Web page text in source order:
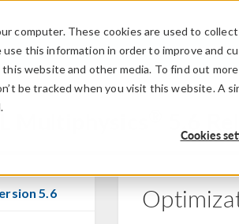
computer. These cookies are used to
this information in order to improve and
website and other media. To find out
be tracked when you visit this website. A
Cookies
Multiphysics 5.6
5.6